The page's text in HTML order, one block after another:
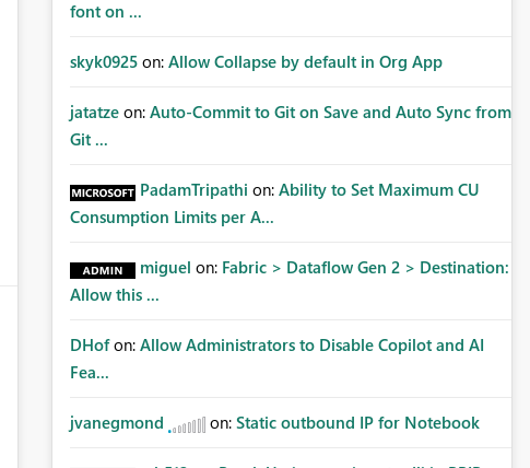
font on ...
skyk0925 on: Allow Collapse by default in Org App
jatatze on: Auto-Commit to Git on Save and Auto Sync from
Git ...
PadamTripathi on: Ability to Set Maximum CU
Consumption Limits per A...
miguel on: Fabric > Dataflow Gen 2 > Destination:
Allow this ...
DHof on: Allow Administrators to Disable Copilot and AI
Fea...
jvanegmond on: Static outbound IP for Notebook